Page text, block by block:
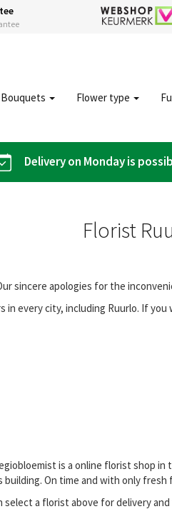
Bouquets Flower type
Delivery on Monday is
Florist
sincere apologies for the
every city, including Ruurlo. If
is a online florist shop
On time and with only fresh
select a florist above for delivery